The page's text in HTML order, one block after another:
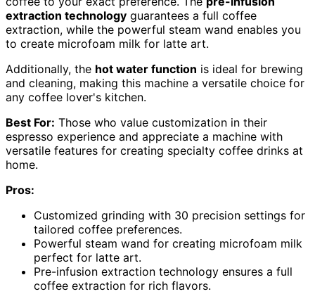
extraction technology guarantees a full coffee
extraction, while the powerful steam wand enables you
to create microfoam milk for latte art.
Additionally, the hot water function is ideal for brewing
and cleaning, making this machine a versatile choice for
any coffee lover's kitchen.
Best For: Those who value customization in their
espresso experience and appreciate a machine with
versatile features for creating specialty coffee drinks at
home.
Pros:
Customized grinding with 30 precision settings for
tailored coffee preferences.
Powerful steam wand for creating microfoam milk
perfect for latte art.
Pre-infusion extraction technology ensures a full
coffee extraction for rich flavors.